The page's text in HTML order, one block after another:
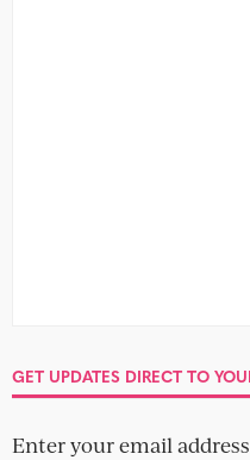
GET UPDATES DIRECT TO
Enter your email